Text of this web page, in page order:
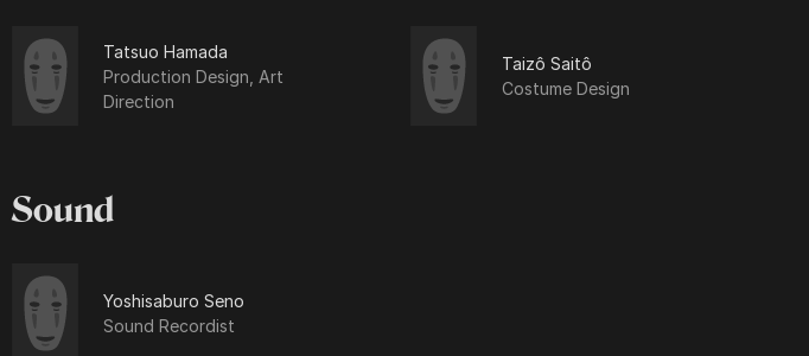
Tatsuo Hamada
Production Design, Art
Direction
Sound
Yoshisaburo Seno
Sound Recordist
Taizô Saitô
Costume Design